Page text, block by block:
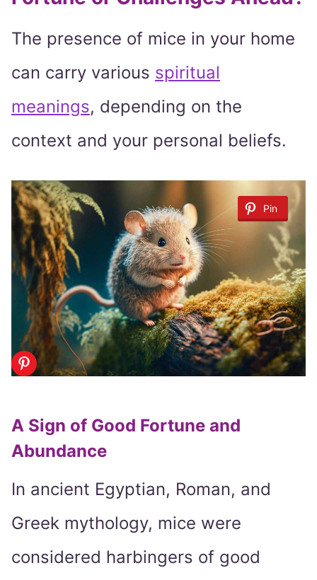
The presence of mice in your home
can carry various spiritual
meanings, depending on the
context and your personal beliefs.
Pin
A Sign of Good Fortune and
Abundance
In ancient Egyptian, Roman, and
Greek mythology, mice were
considered harbingers of good